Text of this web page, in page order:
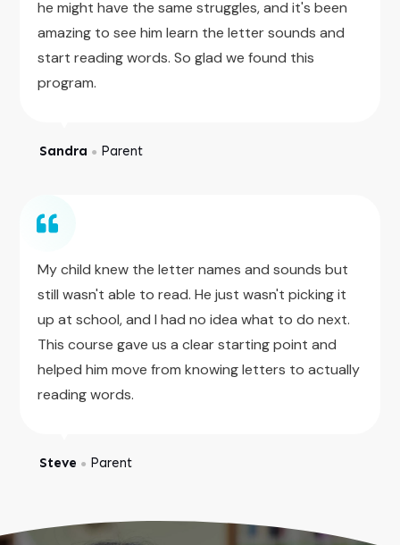
he might have the same struggles, and it's been
amazing to see him learn the letter sounds and
start reading words. So glad we found this
program.
Sandra ● Parent
My child knew the letter names and sounds but
still wasn't able to read. He just wasn't picking it
up at school, and I had no idea what to do next.
This course gave us a clear starting point and
helped him move from knowing letters to actually
reading words.
Steve ● Parent